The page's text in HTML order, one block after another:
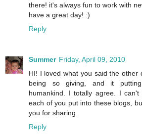
there! it's always fun to work with
have a great day! :)
Reply
Summer Friday, April 09, 2010
HI! I loved what you said the other
being so giving, and it
humankind. I totally agree. I
each of you put into these blogs,
you for sharing.
Reply